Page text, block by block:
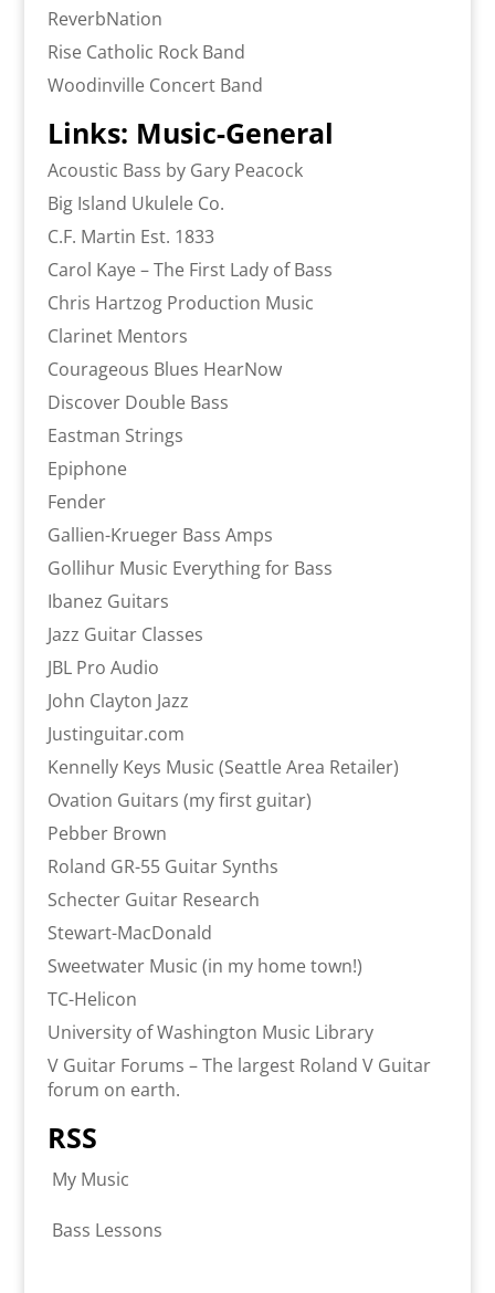
ReverbNation
Rise Catholic Rock Band
Woodinville Concert Band
Links: Music-General
Acoustic Bass by Gary Peacock
Big Island Ukulele Co.
C.F. Martin Est. 1833
Carol Kaye – The First Lady of Bass
Chris Hartzog Production Music
Clarinet Mentors
Courageous Blues HearNow
Discover Double Bass
Eastman Strings
Epiphone
Fender
Gallien-Krueger Bass Amps
Gollihur Music Everything for Bass
Ibanez Guitars
Jazz Guitar Classes
JBL Pro Audio
John Clayton Jazz
Justinguitar.com
Kennelly Keys Music (Seattle Area Retailer)
Ovation Guitars (my first guitar)
Pebber Brown
Roland GR-55 Guitar Synths
Schecter Guitar Research
Stewart-MacDonald
Sweetwater Music (in my home town!)
TC-Helicon
University of Washington Music Library
V Guitar Forums – The largest Roland V Guitar
forum on earth.
RSS
My Music
Bass Lessons